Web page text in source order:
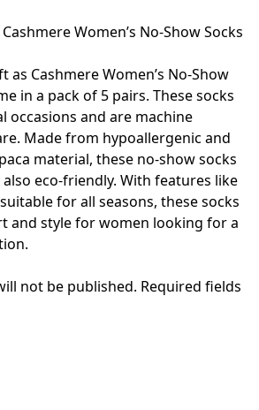
Women’s No-Show Socks
as Cashmere Women’s No-Show
in a pack of 5 pairs. These socks
occasions and are machine
Made from hypoallergenic and
material, these no-show socks
eco-friendly. With features like
for all seasons, these socks
and style for women looking for a
not be published. Required fields